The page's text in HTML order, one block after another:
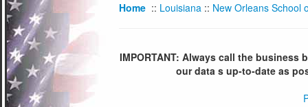
Home :: Louisiana :: New Orleans School
IMPORTANT: Always call the
our data s up-to-date as